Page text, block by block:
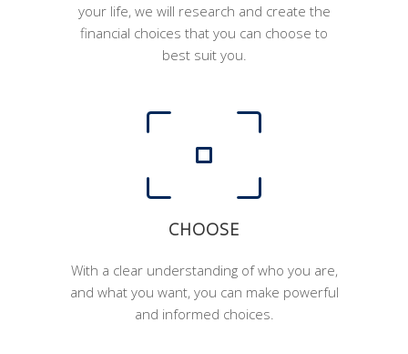
your life, we will research and create the
financial choices that you can choose to
best suit you.
CHOOSE
With a clear understanding of who you are,
and what you want, you can make powerful
and informed choices.